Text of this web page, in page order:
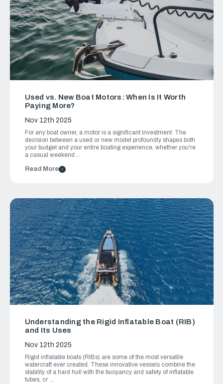
Used vs. New Boat Motors: When Is It Worth
Paying More?
Nov 12th 2025
For any boat owner, a motor is a significant investment. The
decision between a used or new model profoundly shapes both
your budget and your entire boating experience, whether you're
a casual weekend …
Read More
Understanding the Rigid Inflatable Boat (RIB)
and Its Uses
Nov 12th 2025
Rigid inflatable boats (RIBs) are some of the most versatile
watercraft ever created. These innovative vessels combine the
stability of a hard hull with the buoyancy and safety of inflatable
tubes, cr …